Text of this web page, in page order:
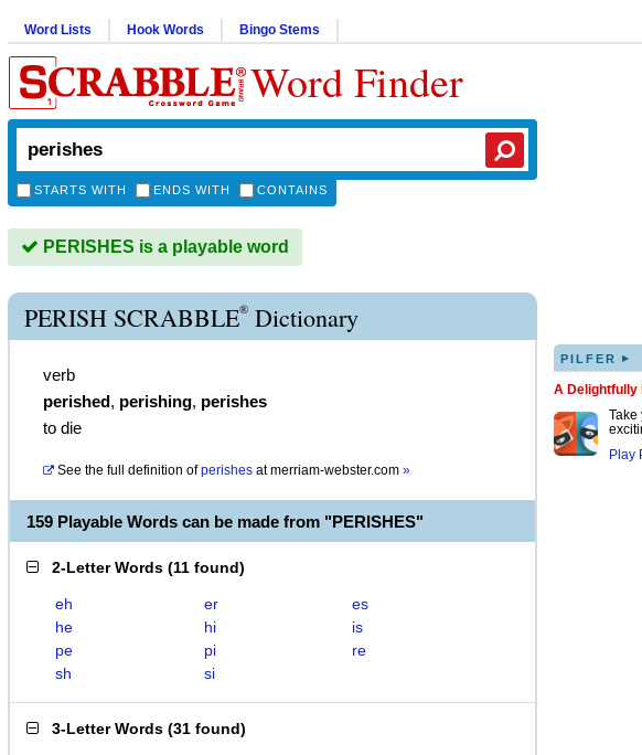
Word Lists Hook Words Bingo Stems
Word Finder
STARTS WITH ENDS WITH CONTAINS
PERISHES is a playable word
PERISH SCRABBLE® Dictionary
verb
perished, perishing, perishes
to die
See the full definition of perishes atmerriam-webster.com »
159 Playable Words can be made from "PERISHES"
2-Letter Words (11 found)
eh er
es
he
hi
is
pe
pi
re
sh
si
3-Letter Words (31 found)
PILFER ▸
A Delightfully
Take
Play